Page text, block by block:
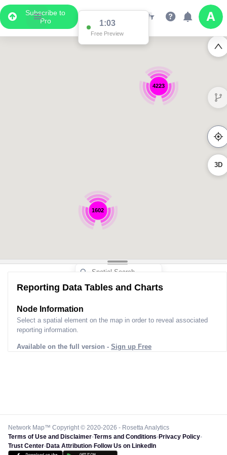
Subscribe to
Pro
1:03
Free Preview
4223
1602
3D
Reporting Data Tables and Charts
Node Information
Select a spatial element on the map in order to reveal associated
reporting information.
Available on the full version - Sign up Free
Network Map™ Copyright © 2020-2026 - Rosetta Analytics
Terms of Use and Disclaimer-Terms and Conditions-Privacy Policy-
Trust Center-Data Attribution-Follow Us on LinkedIn